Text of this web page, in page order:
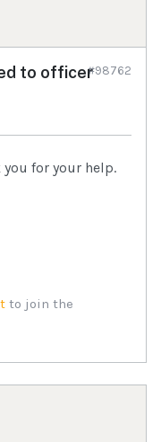
to officer#98762
for your help.
to join the